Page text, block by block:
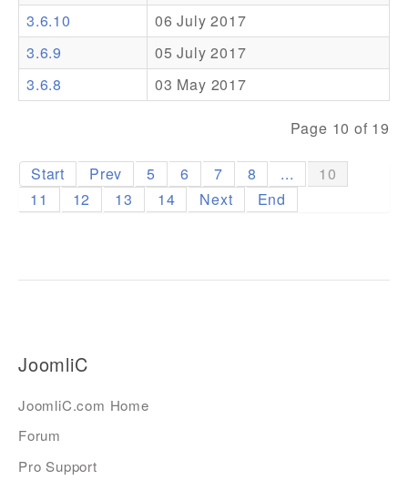
Pro Support
3.6.10
06 July 2017
3.6.9
05 July 2017
3.6.8
03 May 2017
Page 10 of 19
Start Prev 5 6 7 8 ...
10
11
12 13 14 Next End
JoomliC
JoomliC.com Home
Forum
Pro Support